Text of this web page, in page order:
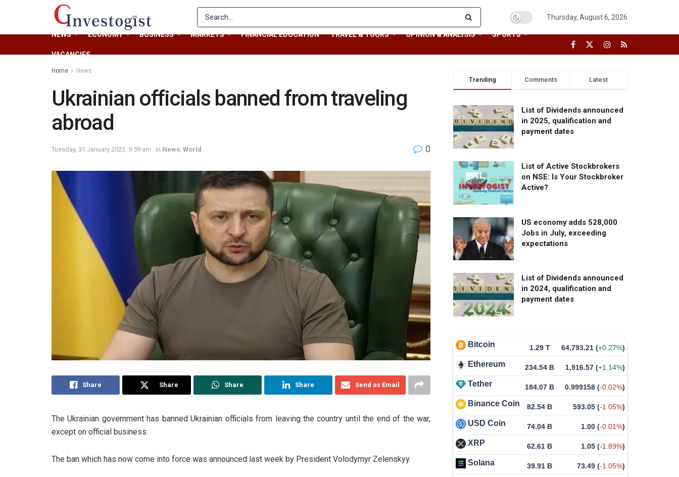
Thursday, August 6, 2026
NEWS ECONOMY BUSINESS MARKETS FINANCIAL EDUCATION TRAVEL & TOURS OPINION & ANALYSIS SPORTS
VACANCIES
Home News
Ukrainian officials banned from traveling
abroad
Tuesday, 31 January 2023, 9:59 am in News World 0
Share Share Share Share Send as Email
The Ukrainian government has banned Ukrainian officials from leaving the country until the end of the war,
except on official business.
The ban which has now come into force was announced last week by President Volodymyr Zelenskyy.
Trending Comments Latest
List of Dividends announced
in 2025, qualification and
payment dates
List of Active Stockbrokers
on NSE: Is Your Stockbroker
Active?
US economy adds 528,000
Jobs in July, exceeding
expectations
List of Dividends announced
in 2024, qualification and
payment dates
Bitcoin 1.29 T 64,793.21 (+0.27%)
Ethereum 234.54 B 1,916.57 (+1.14%)
Tether 184.07 B 0.999158 (-0.02%)
Binance Coin 82.54 B 593.05 (-1.05%)
USD Coin 74.04 B 1.00 (-0.01%)
XRP 62.61 B 1.05 (-1.89%)
Solana 39.91 B 73.49 (-1.05%)